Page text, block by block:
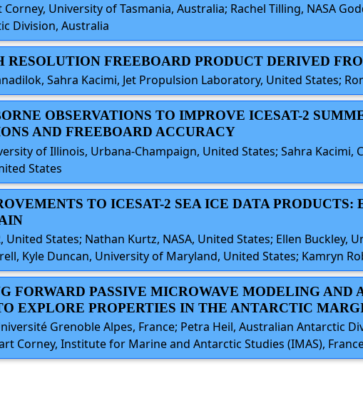
University of Tasmania, Australia; Rachel Tilling, NASA
Division, Australia
RESOLUTION FREEBOARD PRODUCT DERIVED
Sahra Kacimi, Jet Propulsion Laboratory, United States;
OBSERVATIONS TO IMPROVE ICESAT-2
AND FREEBOARD ACCURACY
of Illinois, Urbana-Champaign, United States; Sahra Kacimi,
States
TO ICESAT-2 SEA ICE DATA
United States; Nathan Kurtz, NASA, United States; Ellen Buckley,
Kyle Duncan, University of Maryland, United States; Kamryn
FORWARD PASSIVE MICROWAVE MODELING AND
EXPLORE PROPERTIES IN THE ANTARCTIC
Grenoble Alpes, France; Petra Heil, Australian Antarctic
Corney, Institute for Marine and Antarctic Studies (IMAS),